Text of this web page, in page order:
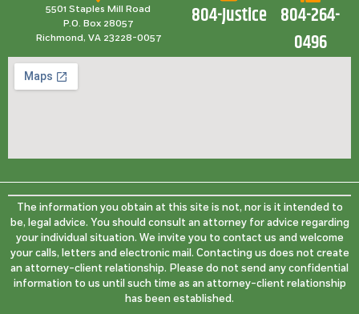
5501 Staples Mill Road
P.O. Box 28057
Richmond, VA 23228-0057
804-Justice 804-264-
0496
The information you obtain at this site is not, nor is it intended to
be, legal advice. You should consult an attorney for advice regarding
your individual situation. We invite you to contact us and welcome
your calls, letters and electronic mail. Contacting us does not create
an attorney-client relationship. Please do not send any confidential
information to us until such time as an attorney-client relationship
has been established.